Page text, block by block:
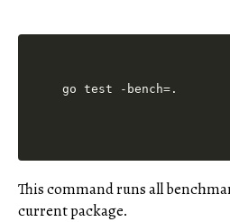
This command runs all
current package.